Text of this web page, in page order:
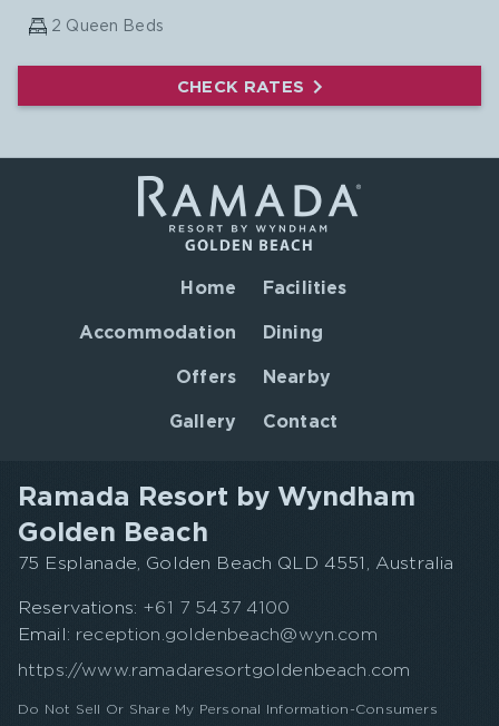
2 Queen Beds
CHECK RATES
Ramada Resort by Wyndham
Golden Beach
75 Esplanade, Golden Beach QLD 4551, Australia
Reservations: +61 7 5437 4100
Email: reception.goldenbeach@wyn.com
https://www.ramadaresortgoldenbeach.com
Do Not Sell Or Share My Personal Information-Consumers
Home
Accommodation
Offers
Gallery
Facilities
Dining
Nearby
Contact